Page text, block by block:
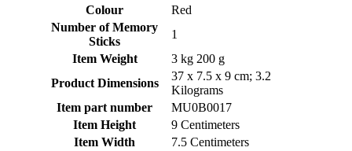
Colour
‎Red
Number of Memory
Sticks
‎1
Item Weight
‎3 kg 200 g
Product Dimensions
‎37 x 7.5 x 9 cm; 3.2
Kilograms
Item part number
‎MU0B0017
Item Height
‎9 Centimeters
Item Width
‎7.5 Centimeters